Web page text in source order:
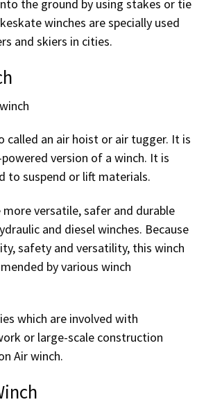
the ground by using stakes or tie
winches are specially used
and skiers in cities.
called an air hoist or air tugger. It is
version of a winch. It is
to suspend or lift materials.
more versatile, safer and durable
and diesel winches. Because
safety and versatility, this winch
by various winch
which are involved with
or large-scale construction
Air winch.